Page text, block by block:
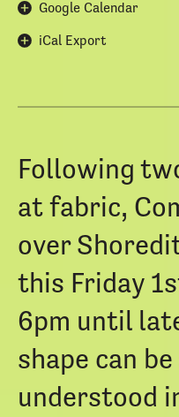
Google Calendar
iCal Export
Following
at fabric,
over
this Friday
6pm until
shape can
understood